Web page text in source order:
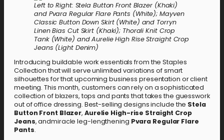
Left to Right: Stela Button Front Blazer (Khaki)
and Pvara Regular Flare Pants (White); Mayven
Classic Button Down Skirt (White) and Torryn
Linen Bias Cut Skirt (Khaki); Thorali Knit Crop
Tank (White) and Aurelie High Rise Straight Crop
Jeans (Light Denim)
Introducing buildable work essentials from the Staples
Collection that will serve unlimited variations of smart
silhouettes for that upcoming business presentation or client
meeting. This month, customers can rely on a sophisticated
collection of blazers, tops and pants that takes the guesswork
out of office dressing. Best-selling designs include the Stela
Button Front Blazer, Aurelie High-rise Straight Crop
Jeans, andmiracle leg-lengthening Pvara Regular Flare
Pants.